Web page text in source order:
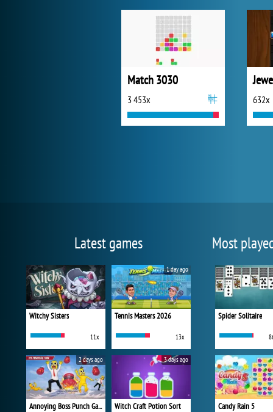
Match 3030
3 453x 632x
Latest games
Witchy Sisters
11x
Tennis Masters 2026
13x
1 day ago
Annoying Boss Punch Game
2 days ago
Witch Craft Potion Sort
3 days ago
Most
Spider Solitaire
Candy Rain 5